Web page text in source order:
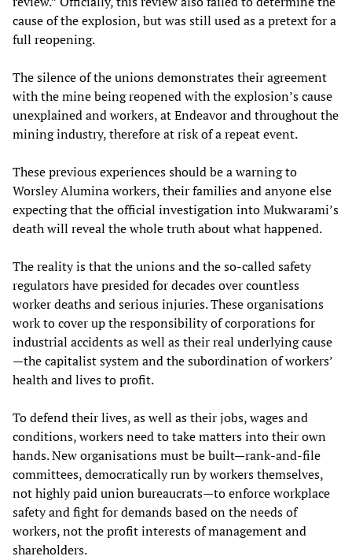
cause of the explosion, but was still used as a pretext for a
full reopening.
The silence of the unions demonstrates their agreement
with the mine being reopened with the explosion’s cause
unexplained and workers, at Endeavor and throughout the
mining industry, therefore at risk of a repeat event.
These previous experiences should be a warning to
Worsley Alumina workers, their families and anyone else
expecting that the official investigation into Mukwarami’s
death will reveal the whole truth about what happened.
The reality is that the unions and the so-called safety
regulators have presided for decades over countless
worker deaths and serious injuries. These organisations
work to cover up the responsibility of corporations for
industrial accidents as well as their real underlying cause
—the capitalist system and the subordination of workers’
health and lives to profit.
To defend their lives, as well as their jobs, wages and
conditions, workers need to take matters into their own
hands. New organisations must be built—rank-and-file
committees, democratically run by workers themselves,
not highly paid union bureaucrats—to enforce workplace
safety and fight for demands based on the needs of
workers, not the profit interests of management and
shareholders.